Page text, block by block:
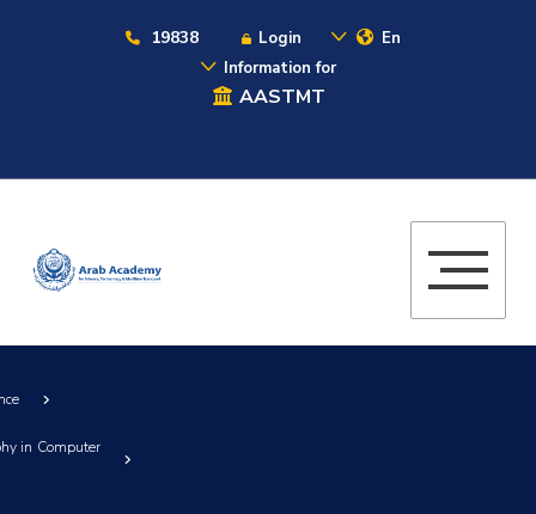
19838 Login
En
Information for
AASTMT
in Computer